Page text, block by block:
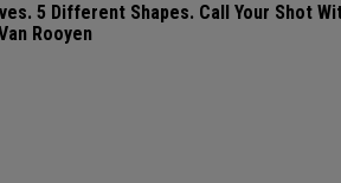
5 Different Shapes. Call Your Shot
Rooyen